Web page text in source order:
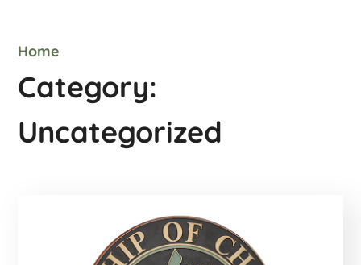
Home
Category:
Uncategorized